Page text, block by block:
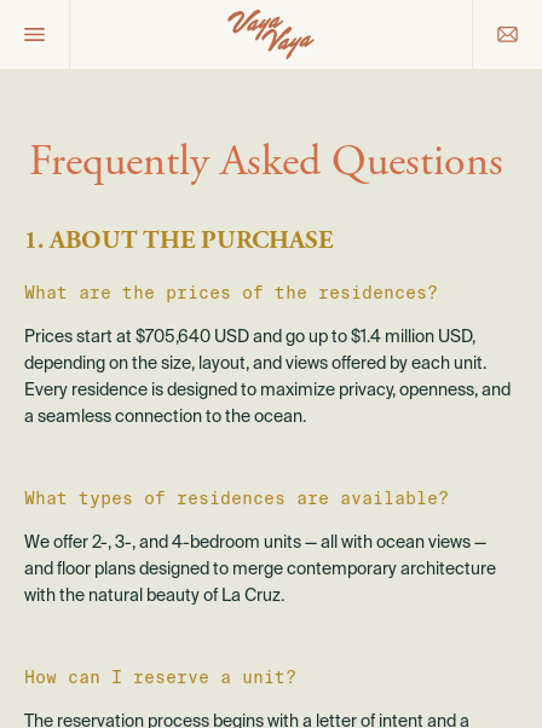
Frequently Asked Questions
1. ABOUT THE PURCHASE
What are the prices of the residences?
Prices start at $705,640 USD and go up to $1.4 million USD,
depending on the size, layout, and views offered by each unit.
Every residence is designed to maximize privacy, openness, and
a seamless connection to the ocean.
What types of residences are available?
We offer 2-, 3-, and 4-bedroom units — all with ocean views —
and floor plans designed to merge contemporary architecture
with the natural beauty of La Cruz.
How can I reserve a unit?
The reservation process begins with a letter of intent and a